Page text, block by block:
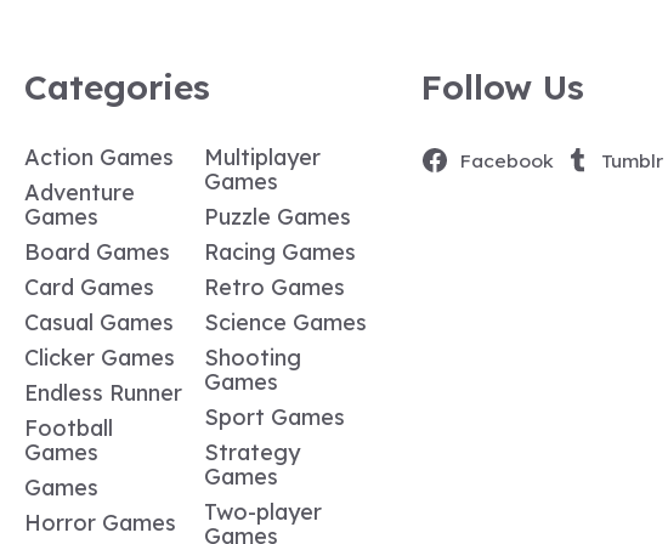
Categories
Action Games
Adventure
Games
Board Games
Card Games
Casual Games
Clicker Games
Endless Runner
Football
Games
Games
Horror Games
Multiplayer
Games
Puzzle Games
Racing Games
Retro Games
Science Games
Shooting
Games
Sport Games
Strategy
Games
Two-player
Games
Follow Us
Facebook Tumblr